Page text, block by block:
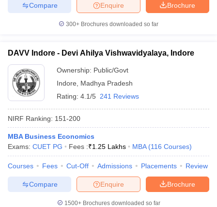
Brochure
Enquire
Compare
300+ Brochures downloaded so far
DAVV Indore - Devi Ahilya Vishwavidyalaya, Indore
Ownership: Public/Govt
Indore
Madhya Pradesh
Rating: 4.1/5 241 Reviews
NIRF Ranking: 151-200
MBA Business Economics
Exams: CUET PG Fees :₹1.25 Lakhs MBA (116 Courses)
Courses Fees Cut-Off Admissions Placements Review
Brochure
Enquire
Compare
1500+Brochures downloaded so far